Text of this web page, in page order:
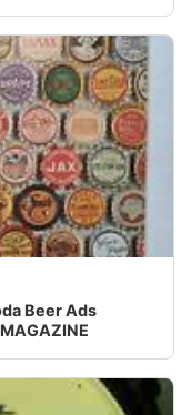
Beer Ads
Seal Co. of